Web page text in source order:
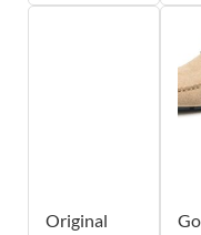
Original